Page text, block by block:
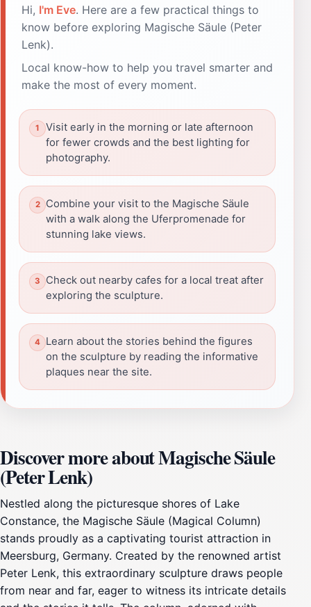
Hi, I'm Eve. Here are a few practical things to
know before exploring Magische Säule (Peter
Lenk).
Local know-how to help you travel smarter and
make the most of every moment.
Visit early in the morning or late afternoon
for fewer crowds and the best lighting for
photography.
Combine your visit to the Magische Säule
with a walk along the Uferpromenade for
stunning lake views.
Check out nearby cafes for a local treat after
exploring the sculpture.
Learn about the stories behind the figures
on the sculpture by reading the informative
plaques near the site.
Discover more about Magische Säule
(Peter Lenk)
Nestled along the picturesque shores of Lake
Constance, the Magische Säule (Magical Column)
stands proudly as a captivating tourist attraction in
Meersburg, Germany. Created by the renowned artist
Peter Lenk, this extraordinary sculpture draws people
from near and far, eager to witness its intricate details